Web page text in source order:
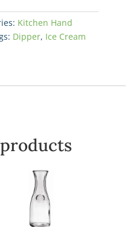
Kitchen Hand
Dipper, Ice Cream